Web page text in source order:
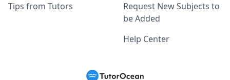
Tips from Tutors
Request New Subjects to
be Added
Help Center